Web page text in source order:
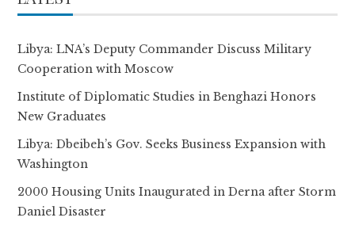
Libya: LNA’s Deputy Commander Discuss Military
Cooperation with Moscow
Institute of Diplomatic Studies in Benghazi Honors
New Graduates
Libya: Dbeibeh’s Gov. Seeks Business Expansion with
Washington
2000 Housing Units Inaugurated in Derna after Storm
Daniel Disaster